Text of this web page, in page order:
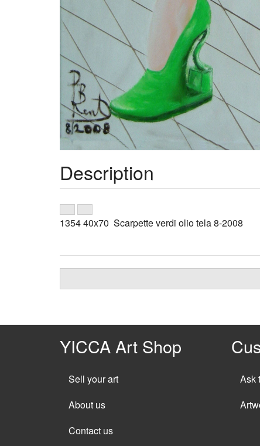
Description
1354 40x70 Scarpette verdi olio tela 8-2008
YICCA Art Shop
Sell your art
About us
Contact us
Ask